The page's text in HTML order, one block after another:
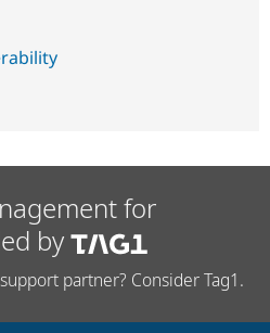
for
by
partner? Consider Tag1.